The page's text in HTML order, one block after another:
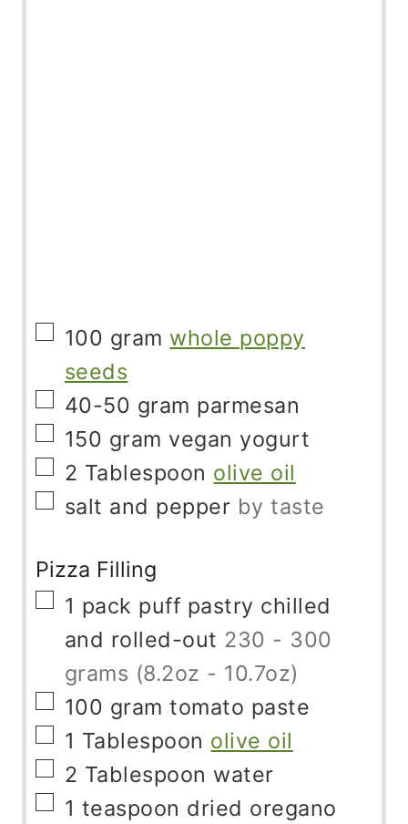
▢
100 gram whole poppy
seeds
▢
40-50 gram parmesan
▢
150 gram vegan yogurt
▢
2 Tablespoon olive oil
▢
salt and pepper by taste
Pizza Filling
▢
1 pack puff pastry chilled
and rolled-out 230 - 300
grams (8.2oz - 10.7oz)
▢
100 gram tomato paste
▢
1 Tablespoon olive oil
▢
2 Tablespoon water
▢
1 teaspoon dried oregano